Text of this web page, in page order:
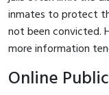
inmates to protect
not been convicted.
more information
Online